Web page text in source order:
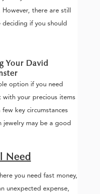
there are still
if you should
Your David
option if you need
your precious items
key circumstances
jewelry may be a good
Need
you need fast money,
unexpected expense,